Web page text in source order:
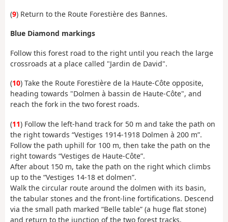
(9) Return to the Route Forestière des Bannes.
Blue Diamond markings
Follow this forest road to the right until you reach the large
crossroads at a place called "Jardin de David".
(10) Take the Route Forestière de la Haute-Côte opposite,
heading towards "Dolmen à bassin de Haute-Côte", and
reach the fork in the two forest roads.
(11) Follow the left-hand track for 50 m and take the path on
the right towards “Vestiges 1914-1918 Dolmen à 200 m”.
Follow the path uphill for 100 m, then take the path on the
right towards “Vestiges de Haute-Côte”.
After about 150 m, take the path on the right which climbs
up to the “Vestiges 14-18 et dolmen”.
Walk the circular route around the dolmen with its basin,
the tabular stones and the front-line fortifications. Descend
via the small path marked “Belle table” (a huge flat stone)
and return to the junction of the two forest tracks.